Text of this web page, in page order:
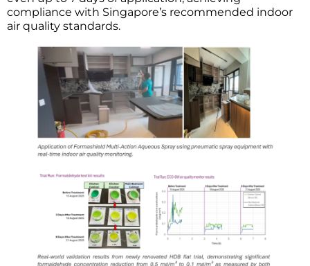
compliance with Singapore’s recommended indoor
air quality standards.